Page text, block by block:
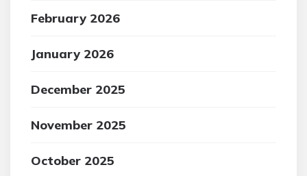
February 2026
January 2026
December 2025
November 2025
October 2025